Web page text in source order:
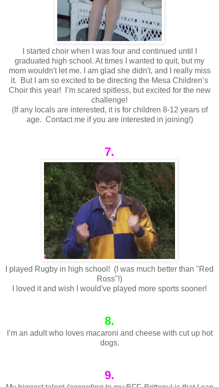
I started choir when I was four and continued until I
graduated high school. At times I wanted to quit, but my
mom wouldn't let me. I am glad she didn't, and I really miss
it. But I am so excited to be directing the Mesa Children’s
Choir this year! I’m scared spitless, but excited for the new
challenge!
(If any locals are interested, it is for children 8-12 years of
age. Contact me if you are interested in joining!)
7.
I played Rugby in high school! (I was much better than "Red
Ross"!)
I loved it and wish I would've played more sports sooner!
8.
I’m an adult who loves macaroni and cheese with cut up hot
dogs.
9.